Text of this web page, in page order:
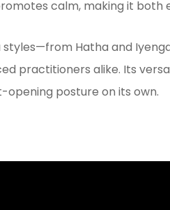
calm, making it both
Hatha and
practitioners alike. Its
opening posture on its own.